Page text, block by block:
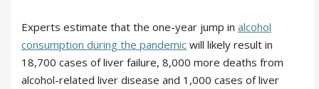
Experts estimate that the one-year jump in alcohol
consumption during the pandemic will likely result in
18,700 cases of liver failure, 8,000 more deaths from
alcohol-related liver disease and 1,000 cases of liver